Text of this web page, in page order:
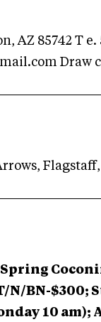
AZ 85742 T
Draw
N/BN-$300;
10 am);